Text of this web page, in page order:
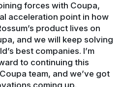
forces with Coupa,
acceleration point in how
product lives on
and we will keep solving
best companies. I’m
to continuing this
team, and we’ve got